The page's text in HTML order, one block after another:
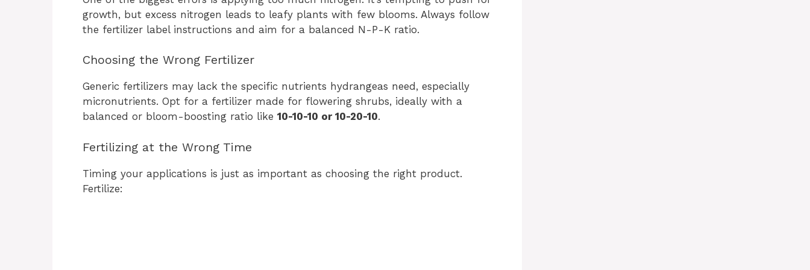
growth, but excess nitrogen leads to leafy plants with few blooms. Always follow
the fertilizer label instructions and aim for a balanced N-P-K ratio.
Choosing the Wrong Fertilizer
Generic fertilizers may lack the specific nutrients hydrangeas need, especially
micronutrients. Opt for a fertilizer made for flowering shrubs, ideally with a
balanced or bloom-boosting ratio like 10-10-10 or 10-20-10.
Fertilizing at the Wrong Time
Timing your applications is just as important as choosing the right product.
Fertilize: